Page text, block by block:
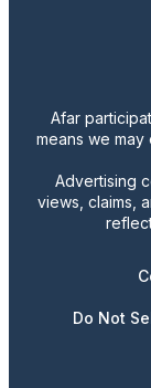
Afar
means we may
Advertising
views, claims,
Do Not